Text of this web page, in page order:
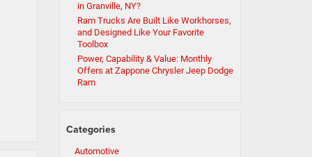
in Granville, NY?
Ram Trucks Are Built Like Workhorses,
and Designed Like Your Favorite
Toolbox
Power, Capability & Value: Monthly
Offers at Zappone Chrysler Jeep Dodge
Ram
Categories
Automotive